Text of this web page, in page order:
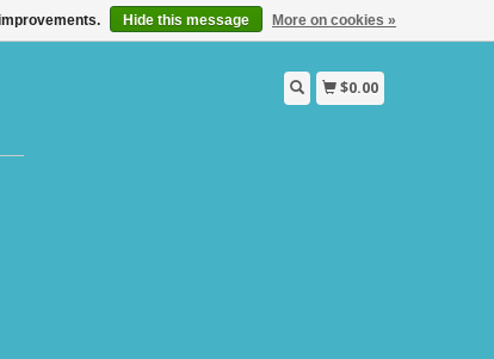
$0.00
Hide this message More on cookies »